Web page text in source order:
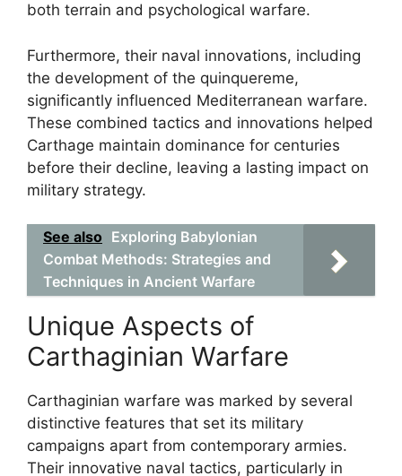
both terrain and psychological warfare.
Furthermore, their naval innovations, including
the development of the quinquereme,
significantly influenced Mediterranean warfare.
These combined tactics and innovations helped
Carthage maintain dominance for centuries
before their decline, leaving a lasting impact on
military strategy.
See also Exploring Babylonian
Combat Methods: Strategies and
Techniques in Ancient Warfare
Unique Aspects of
Carthaginian Warfare
Carthaginian warfare was marked by several
distinctive features that set its military
campaigns apart from contemporary armies.
Their innovative naval tactics, particularly in